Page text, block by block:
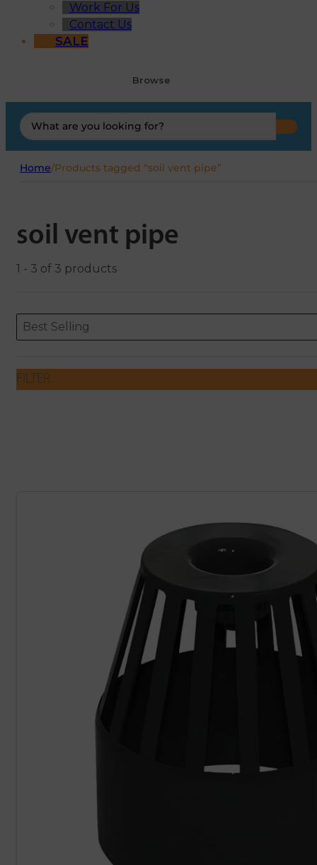
Work For Us
Contact Us
SALE
Browse
Search
...
Home/Products tagged “soil vent pipe”
soil vent pipe
1 - 3 of 3 products
ORDERING
Sort content
Best Selling
Sort content
FILTER